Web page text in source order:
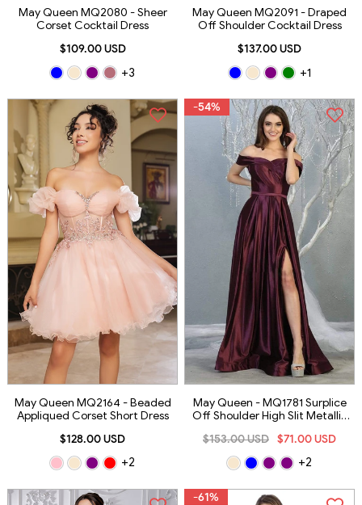
May Queen MQ2080 - Sheer
Corset Cocktail Dress
$109.00 USD
+3
May Queen MQ2091 - Draped
Off Shoulder Cocktail Dress
$137.00 USD
+1
May Queen MQ2164 - Beaded
Appliqued Corset Short Dress
$128.00 USD
+2
-54%
May Queen - MQ1781 Surplice
Off Shoulder High Slit Metallic
$71.00 USD
$153.00 USD
+2
-61%